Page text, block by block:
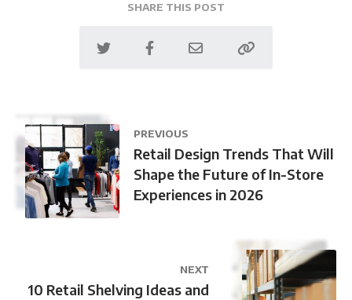
SHARE THIS POST
PREVIOUS
Retail Design Trends That Will
Shape the Future of In-Store
Experiences in 2026
NEXT
10 Retail Shelving Ideas and